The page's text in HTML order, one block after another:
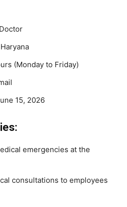
(Monday to Friday)
15, 2026
emergencies at the
consultations to employees